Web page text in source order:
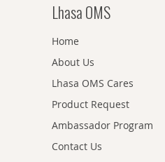
Lhasa OMS
Home
About Us
Lhasa OMS Cares
Product Request
Ambassador Program
Contact Us